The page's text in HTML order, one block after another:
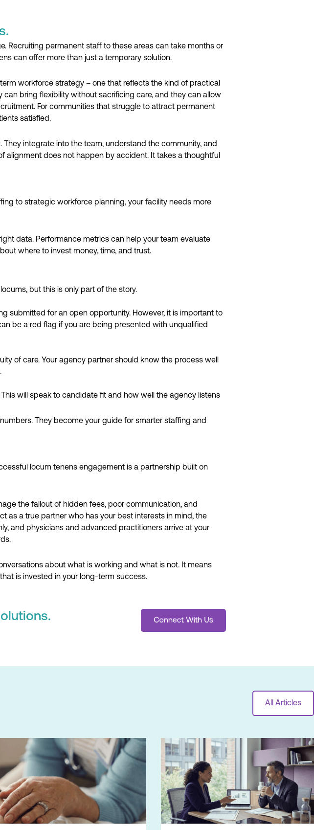
Recruiting permanent staff to these areas can take months or
can offer more than just a temporary solution.
workforce strategy – one that reflects the kind of practical
bring flexibility without sacrificing care, and they can allow
For communities that struggle to attract permanent
satisfied.
integrate into the team, understand the community, and
alignment does not happen by accident. It takes a thoughtful
to strategic workforce planning, your facility needs more
data. Performance metrics can help your team evaluate
where to invest money, time, and trust.
but this is only part of the story.
submitted for an open opportunity. However, it is important to
be a red flag if you are being presented with unqualified
of care. Your agency partner should know the process well
will speak to candidate fit and how well the agency listens
They become your guide for smarter staffing and
locum tenens engagement is a partnership built on
the fallout of hidden fees, poor communication, and
as a true partner who has your best interests in mind, the
and physicians and advanced practitioners arrive at your
about what is working and what is not. It means
is invested in your long-term success.
All Articles